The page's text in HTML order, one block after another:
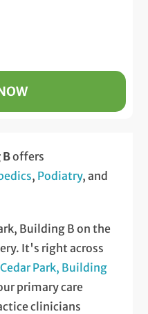
Boffers
, Podiatry, and
Building B on the
It's right across
Cedar Park, Building
primary care
clinicians